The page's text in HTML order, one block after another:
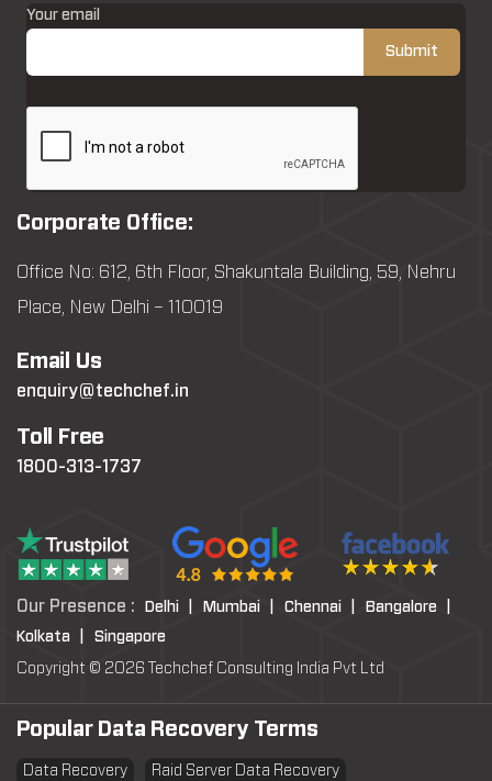
Your email
Corporate Office:
Office No: 612, 6th Floor, Shakuntala Building, 59, Nehru
Place, New Delhi – 110019
Email Us
enquiry@techchef.in
Toll Free
1800-313-1737
Our Presence : Delhi | Mumbai | Chennai |
Bangalore |
Kolkata |
Singapore
Copyright © 2026 Techchef Consulting India Pvt Ltd
Popular Data Recovery Terms
Data Recovery Raid Server Data Recovery